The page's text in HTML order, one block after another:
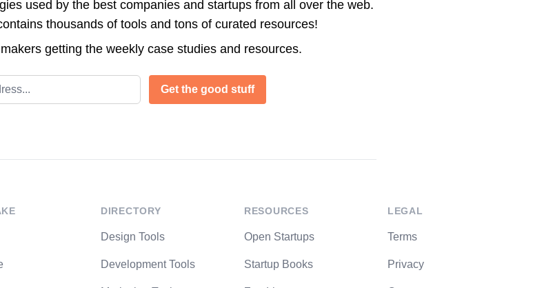
used by the best companies and startups from all over the web.
thousands of tools and tons of curated resources!
getting the weekly case studies and resources.
Get the good stuff
DIRECTORY
Design Tools
Development Tools
RESOURCES
Open Startups
Startup Books
LEGAL
Terms
Privacy